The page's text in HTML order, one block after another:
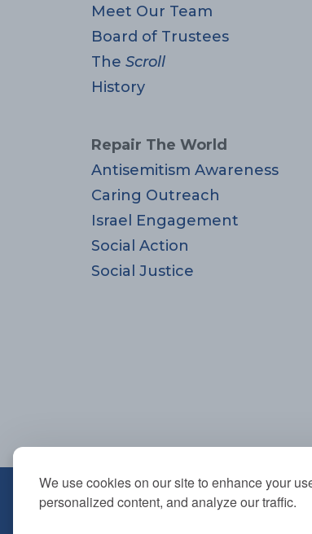
We use cookies on our site to enhance your
personalized content, and analyze our traffic.
Meet Our Team
Board of Trustees
The Scroll
History
Repair The World
Antisemitism Awareness
Caring Outreach
Israel Engagement
Social Action
Social Justice
670 Highland Ave.,